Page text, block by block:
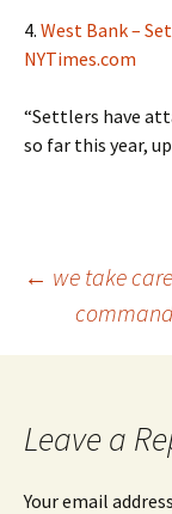
4. West Bank –
NYTimes.com
“Settlers have
so far this year,
Post
← we take
Leave a
Your email